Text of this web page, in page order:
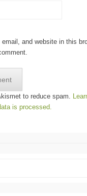
and website in this
to reduce spam.
is processed.